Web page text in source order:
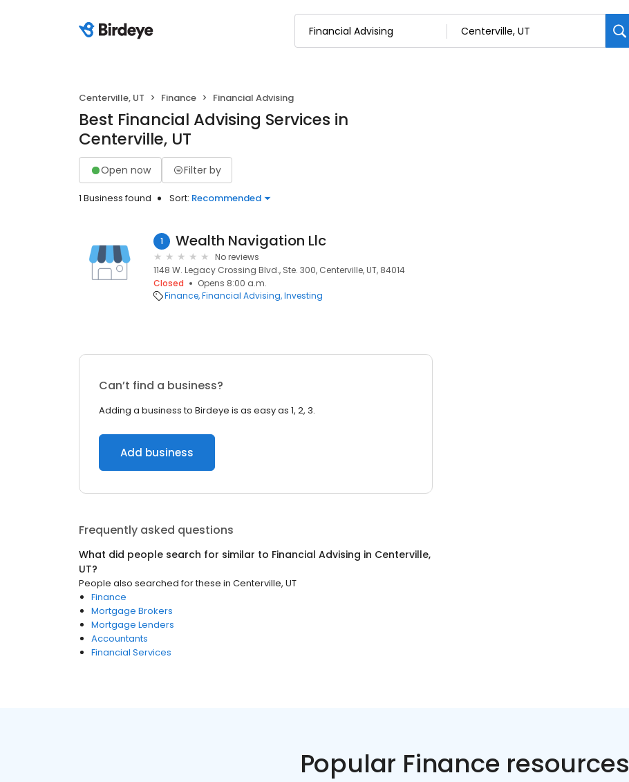
Centerville, UT Finance Financial Advising
Best Financial Advising Services in
Centerville, UT
Open now Filter by
1 Business found Sort: Recommended
1 Wealth Navigation Llc
No reviews
1148 W. Legacy Crossing Blvd., Ste. 300, Centerville, UT, 84014
Closed
Opens 8:00 a.m.
Finance Financial Advising Investing
Can’t find a business?
Adding a business to Birdeye is as easy as 1, 2, 3.
Add business
Frequently asked questions
What did people search for similar to Financial Advising in Centerville,
UT?
People also searched for these in Centerville, UT
Finance
Mortgage Brokers
Mortgage Lenders
Accountants
Financial Services
Popular Finance resources